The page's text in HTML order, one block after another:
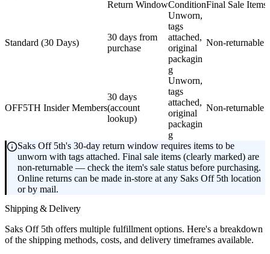
Return WindowConditionFinal Sale Items
Standard (30 Days)
30 days from
purchase
Unworn,
tags
attached,
original
packagin
g
Non-returnable
OFF5TH Insider Members
30 days
(account
lookup)
Unworn,
tags
attached,
original
packagin
g
Non-returnable
Saks Off 5th's 30-day return window requires items to be
unworn with tags attached. Final sale items (clearly marked) are
non-returnable — check the item's sale status before purchasing.
Online returns can be made in-store at any Saks Off 5th location
or by mail.
Shipping & Delivery
Saks Off 5th offers multiple fulfillment options. Here's a breakdown
of the shipping methods, costs, and delivery timeframes available.